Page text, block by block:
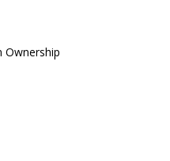
Ownership